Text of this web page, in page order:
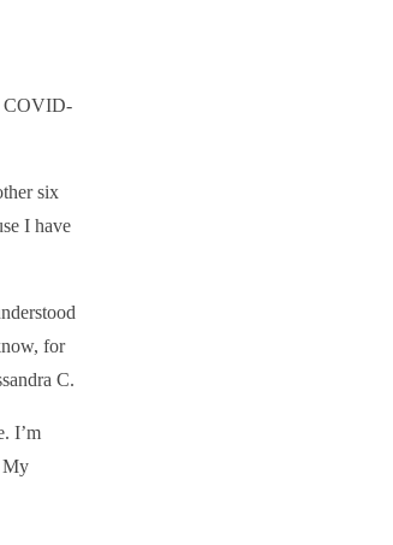
COVID-
six
I have
for
C.
I’m
My